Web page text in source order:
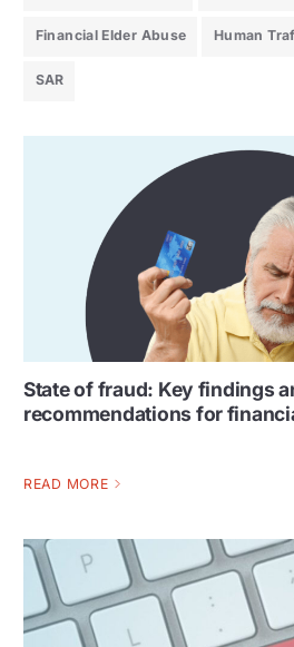
Financial Elder Abuse Human
SAR
State of fraud: Key findings
recommendations for
READ MORE